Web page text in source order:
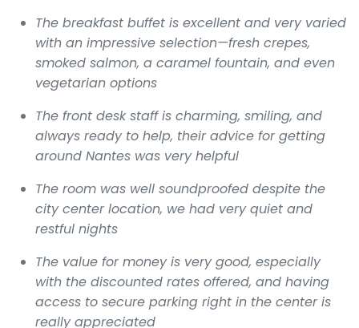
The breakfast buffet is excellent and very varied
with an impressive selection—fresh crepes,
smoked salmon, a caramel fountain, and even
vegetarian options
The front desk staff is charming, smiling, and
always ready to help, their advice for getting
around Nantes was very helpful
The room was well soundproofed despite the
city center location, we had very quiet and
restful nights
The value for money is very good, especially
with the discounted rates offered, and having
access to secure parking right in the center is
really appreciated